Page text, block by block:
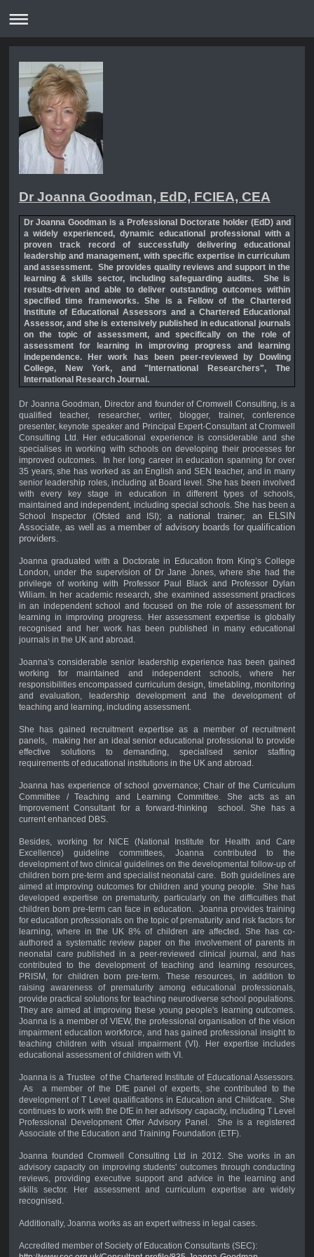
Dr Joanna Goodman, EdD, FCIEA, CEA
Dr Joanna Goodman is a Professional Doctorate holder (EdD) and
a widely experienced, dynamic educational professional with a
proven track record of successfully delivering educational
leadership and management, with specific expertise in curriculum
and assessment. She provides quality reviews and support in the
learning & skills sector, including safeguarding audits. She is
results-driven and able to deliver outstanding outcomes within
specified time frameworks. She is a
Fellow of the Chartered
Institute of Educational Assessors and a Chartered Educational
Assessor, and she is extensively published in educational journals
on the topic of assessment, and specifically on the role of
assessment for learning in improving progress and learning
independence.
Her work has been peer-reviewed by Dowling
College, New York, and "International Researchers", The
International Research Journal.
Dr Joanna Goodman, Director and founder of Cromwell Consulting, is a
qualified teacher, researcher, writer, blogger, trainer, conference
presenter, keynote speaker and Principal Expert-Consultant at Cromwell
Consulting Ltd. Her educational experience is considerable and she
specialises in working with schools on developing their processes for
improved outcomes. In her long career in education spanning for over
35 years, she has worked as an English and SEN teacher, and in many
senior leadership roles, including at Board level. She has been involved
with every key stage in education in different types of schools,
maintained and independent, including special schools. She has been a
School Inspector (Ofsted and ISI);
a national trainer; an ELSIN
Associate, as well as a member of advisory boards for qualification
providers.
Joanna graduated with a Doctorate in Education from King’s College
London, under the supervision of Dr Jane Jones, where she had the
privilege of working with Professor Paul Black and Professor Dylan
Wiliam. In her academic research, she examined assessment practices
in an independent school and focused on the role of assessment for
learning in improving progress. Her assessment expertise is globally
recognised and her work has been published in many educational
journals in the UK and abroad.
Joanna’s considerable senior leadership experience has been gained
working for maintained and independent schools, where her
responsibilities encompassed curriculum design, timetabling, monitoring
and evaluation, leadership development and the development of
teaching and learning, including assessment.
She has gained recruitment expertise as a member of recruitment
panels, making her an ideal senior educational professional to provide
effective solutions to demanding, specialised senior staffing
requirements of educational institutions in the UK and abroad.
Joanna has experience of school governance; Chair of the Curriculum
Committee / Teaching and Learning Committee. She acts as an
Improvement Consultant for a forward-thinking school. She has a
current enhanced DBS.
Besides, working for NICE (National Institute for Health and Care
Excellence) guideline committees, Joanna contributed to the
development of two clinical guidelines on the developmental follow-up of
children born pre-term and specialist neonatal care. Both guidelines are
aimed at improving outcomes for children and young people. She has
developed expertise on prematurity, particularly on the difficulties that
children born pre-term can face in education. Joanna provides training
for education professionals on the topic of prematurity and risk factors for
learning, where in the UK 8% of children are affected. She has co-
authored a systematic review paper on the involvement of parents in
neonatal care published in a peer-reviewed clinical journal, and has
contributed to the development of teaching and learning resources,
PRISM, for children born pre-term. These resources, in addition to
raising awareness of prematurity among educational professionals,
provide practical solutions for teaching neurodiverse school populations.
They are aimed at improving these young people's learning outcomes.
Joanna is a member of VIEW, the professional organisation of the vision
impairment education workforce, and has gained professional insight to
teaching children with visual impairment (VI). Her expertise includes
educational assessment of children with VI.
Joanna is a Trustee of the Chartered Institute of Educational Assessors.
As a member of the DfE panel of experts, she contributed to the
development of T Level qualifications in Education and Childcare. She
continues to work with the DfE in her advisory capacity, including T Level
Professional Development Offer Advisory Panel. She is a registered
Associate of the Education and Training Foundation (ETF).
Joanna founded Cromwell Consulting Ltd in 2012. She works in an
advisory capacity on improving students' outcomes through conducting
reviews, providing executive support and advice in the learning and
skills sector. Her assessment and curriculum expertise are widely
recognised.
Additionally, Joanna works as an expert witness in legal cases.
Accredited member of Society of Education Consultants (SEC):